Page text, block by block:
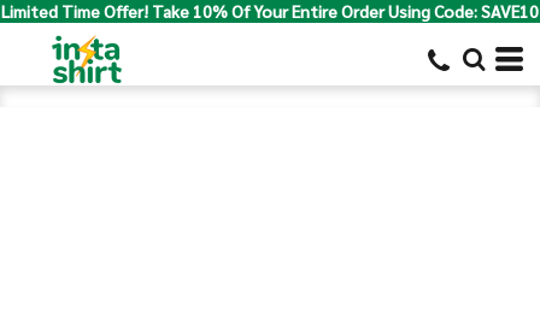
Limited Time Offer! Take 10% Of Your Entire Order Using Code: SAVE10